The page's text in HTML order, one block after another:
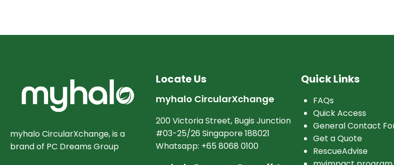
myhalo CircularXchange, is a
brand of PC Dreams Group
Locate Us
myhalo CircularXchange
200 Victoria Street, Bugis Junction
#03-25/26 Singapore 188021
Whatsapp: +65 8068 0100
Quick Links
FAQs
Quick Access
General Contact
Get a Quote
RescueAdvise